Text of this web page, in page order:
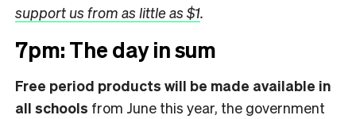
support us from as little as $1.
7pm: The day in sum
Free period products will be made available in
all schools from June this year, the government